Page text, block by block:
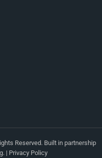
Reserved. Built in partnership
. | Privacy Policy